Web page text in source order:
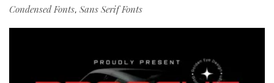
Condensed Fonts, Sans Serif Fonts